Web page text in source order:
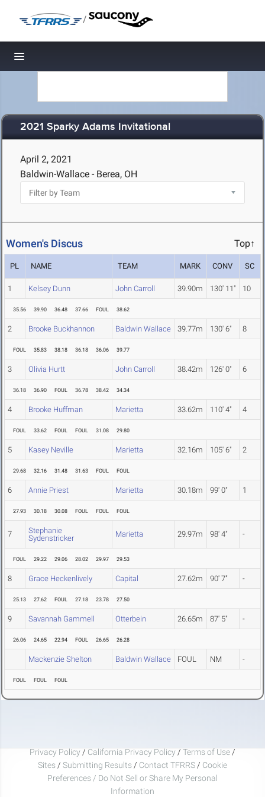
/
Toggle navigation
2021 Sparky Adams Invitational
April 2, 2021
Baldwin-Wallace - Berea, OH
Women's Discus Top↑
PL NAME TEAM MARK CONV SC
1 Kelsey Dunn John Carroll 39.90m 130' 11" 10
35.56 39.90 36.48 37.66 FOUL 38.62
2 Brooke Buckhannon Baldwin Wallace 39.77m 130' 6" 8
FOUL 35.83 38.18 36.18 36.06 39.77
3 Olivia Hurtt John Carroll 38.42m 126' 0" 6
36.18 36.90 FOUL 36.78 38.42 34.34
4 Brooke Huffman Marietta 33.62m 110' 4" 4
FOUL 33.62 FOUL FOUL 31.08 29.80
5 Kasey Neville Marietta 32.16m 105' 6" 2
29.68 32.16 31.48 31.63 FOUL FOUL
6 Annie Priest Marietta 30.18m 99' 0" 1
27.93 30.18 30.08 FOUL FOUL FOUL
7
Stephanie
Sydenstricker
Marietta 29.97m 98' 4" -
FOUL 29.22 29.06 28.02 29.97 29.53
8 Grace Heckenlively Capital 27.62m 90' 7" -
25.13 27.62 FOUL 27.18 23.78 27.50
9 Savannah Gammell Otterbein 26.65m 87' 5" -
26.06 24.65 22.94 FOUL 26.65 26.28
Mackenzie Shelton Baldwin Wallace FOUL NM -
FOUL FOUL FOUL
Privacy Policy / California Privacy Policy / Terms of Use /
Sites / Submitting Results / Contact TFRRS / Cookie
Preferences / Do Not Sell or Share My Personal
Information